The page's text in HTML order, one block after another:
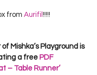
from Aurifil !!!!!
Mishka’s Playground is
a free PDF
– Table Runner’